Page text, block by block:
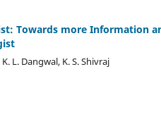
Towards more Information
L. Dangwal, K. S. Shivraj